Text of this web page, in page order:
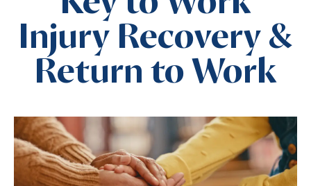
Injury Recovery &
Return to Work